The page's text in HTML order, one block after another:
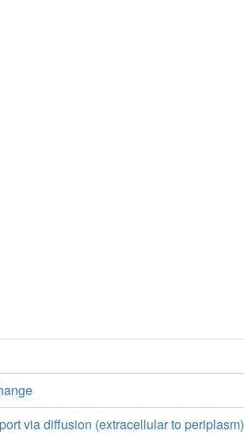
via diffusion (extracellular to periplasm)